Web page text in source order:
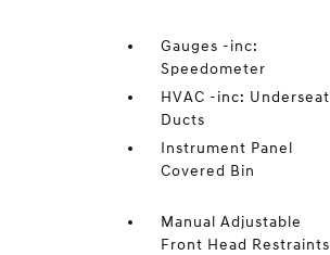
Gauges -inc:
Speedometer
HVAC -inc: Underseat
Ducts
Instrument Panel
Covered Bin
Manual Adjustable
Front Head Restraints